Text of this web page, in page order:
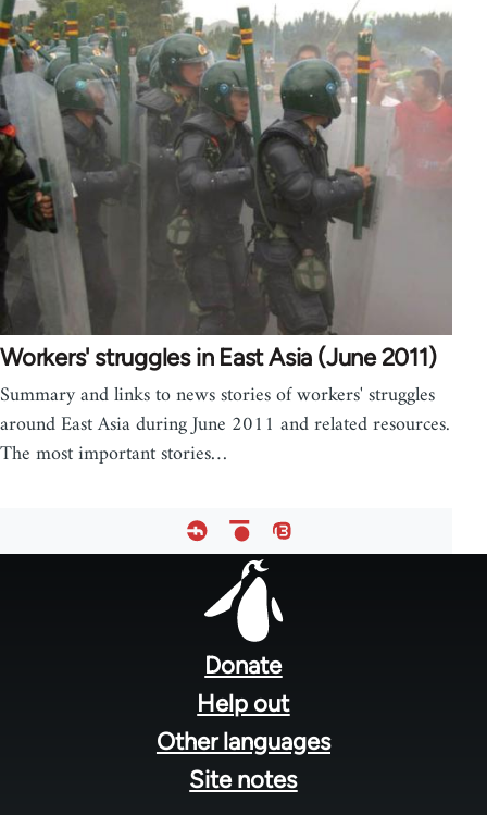
Workers' struggles in East Asia (June 2011)
Summary and links to news stories of workers' struggles
around East Asia during June 2011 and related resources.
The most important stories…
Donate
Help out
Other languages
Site notes